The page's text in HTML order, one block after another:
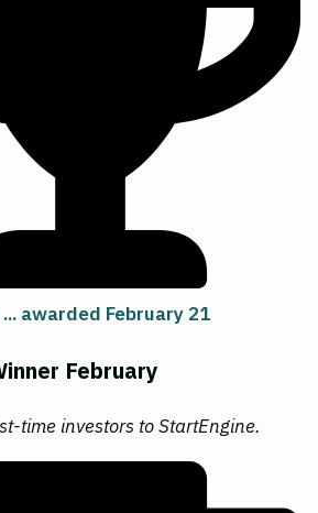
awarded February 21
February
time investors to StartEngine.